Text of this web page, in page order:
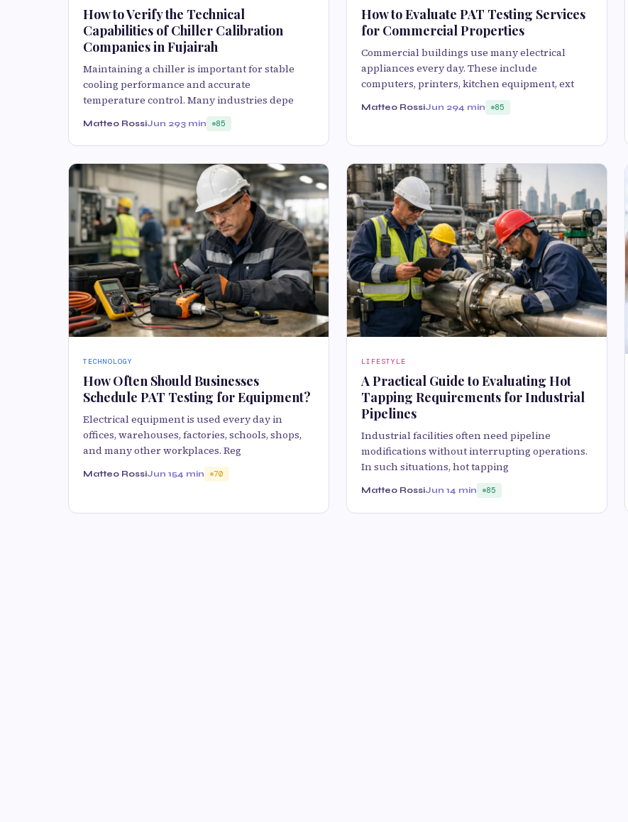
How to Verify the Technical
Capabilities of Chiller Calibration
Companies in Fujairah
Maintaining a chiller is important for stable
cooling performance and accurate
temperature control. Many industries depe
Matteo RossiJun 293 min 85
How to Evaluate PAT Testing Services
for Commercial Properties
Commercial buildings use many electrical
appliances every day. These include
computers, printers, kitchen equipment, ext
Matteo RossiJun 294 min 85
TECHNOLOGY
How Often Should Businesses
Schedule PAT Testing for Equipment?
Electrical equipment is used every day in
offices, warehouses, factories, schools, shops,
and many other workplaces. Reg
Matteo RossiJun 154 min 70
LIFESTYLE
A Practical Guide to Evaluating Hot
Tapping Requirements for Industrial
Pipelines
Industrial facilities often need pipeline
modifications without interrupting operations.
In such situations, hot tapping
Matteo RossiJun 14 min 85